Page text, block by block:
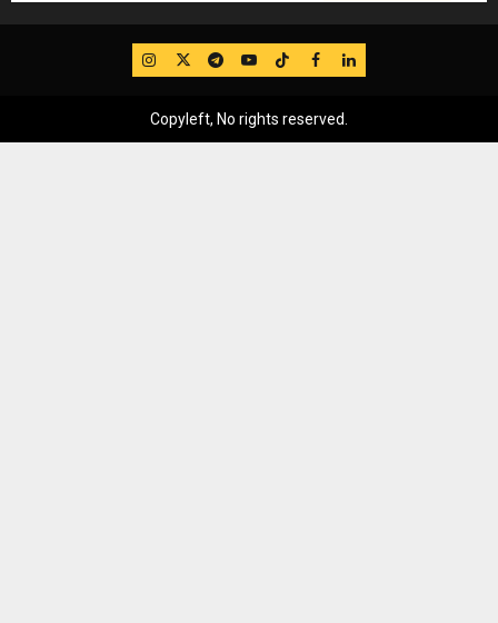
IG TwitterTelegram
YouTube
TikTok
FB LinkedIn
Copyleft, No rights reserved.